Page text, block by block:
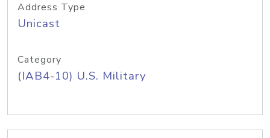
Address Type
Unicast
Category
(IAB4-10) U.S. Military